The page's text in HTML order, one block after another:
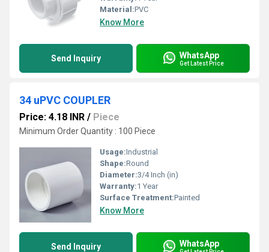
Material:PVC
Know More
Send Inquiry WhatsApp
Get Latest Price
34 uPVC COUPLER
Price: 4.18 INR / Piece
Minimum Order Quantity : 100 Piece
Usage:Industrial
Shape:Round
Diameter:3/4 Inch (in)
Warranty:1 Year
Surface Treatment:Painted
Know More
Send Inquiry WhatsApp